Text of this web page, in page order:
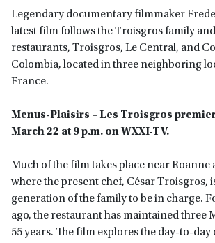
Legendary documentary filmmaker
latest film follows the Troisgros family
restaurants, Troisgros, Le Central, and
Colombia, located in three neighboring
France.
Menus-Plaisirs – Les Troisgros
March 22 at 9 p.m. on WXXI-TV.
Much of the film takes place near Roanne
where the present chef, César Troisgros,
generation of the family to be in charge.
ago, the restaurant has maintained three
55 years. The film explores the day-to-